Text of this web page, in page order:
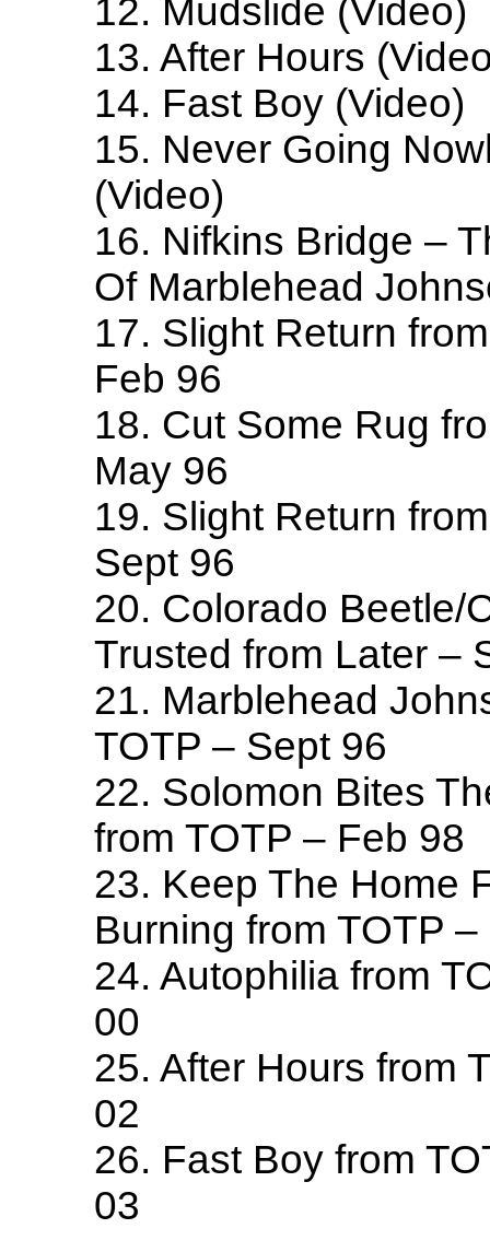
12. Mudslide (Video)
13. After Hours
14. Fast Boy (Video)
15. Never Going
(Video)
16. Nifkins Bridge –
Of Marblehead
17. Slight Return
Feb 96
18. Cut Some Rug
May 96
19. Slight Return
Sept 96
20. Colorado Beetle/
Trusted from Later –
21. Marblehead
TOTP – Sept 96
22. Solomon Bites
from TOTP – Feb 98
23. Keep The Home
Burning from TOTP
24. Autophilia from
00
25. After Hours from
02
26. Fast Boy from
03